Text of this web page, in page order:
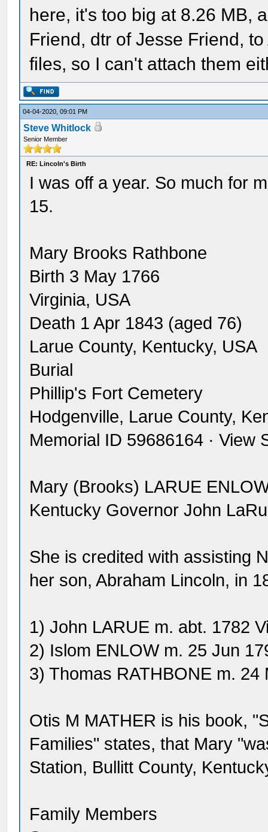
here, it's too big at 8.26 MB,
Friend, dtr of Jesse Friend,
files, so I can't attach them
04-04-2020, 09:01 PM
Steve Whitlock
Senior Member
RE: Lincoln's Birth
I was off a year. So much for
15.
Mary Brooks Rathbone
Birth 3 May 1766
Virginia, USA
Death 1 Apr 1843 (aged 76)
Larue County, Kentucky, USA
Burial
Phillip's Fort Cemetery
Hodgenville, Larue County,
Memorial ID 59686164 · View
Mary (Brooks) LARUE
Kentucky Governor John
She is credited with assisting
her son, Abraham Lincoln, in
1) John LARUE m. abt. 1782
2) Islom ENLOW m. 25 Jun
3) Thomas RATHBONE m.
Otis M MATHER is his book,
Families" states, that Mary
Station, Bullitt County,
Family Members